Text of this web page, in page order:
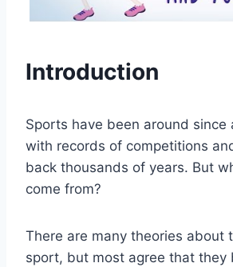
Introduction
Sports have been around since
with records of competitions
back thousands of years. But
come from?
There are many theories about
sport, but most agree that they